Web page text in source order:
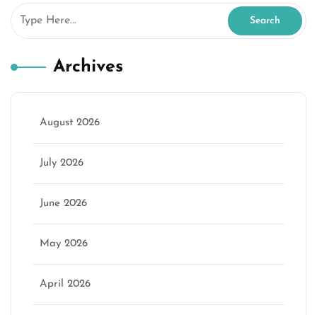
Archives
August 2026
July 2026
June 2026
May 2026
April 2026